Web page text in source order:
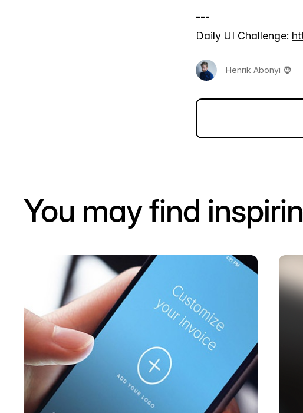
---
Daily UI Challenge:
Henrik Abonyi 🧔
You may find